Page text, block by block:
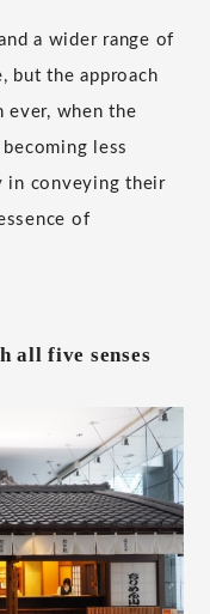
a wider range of
but the approach
ever, when the
less
in conveying their
of
all five senses